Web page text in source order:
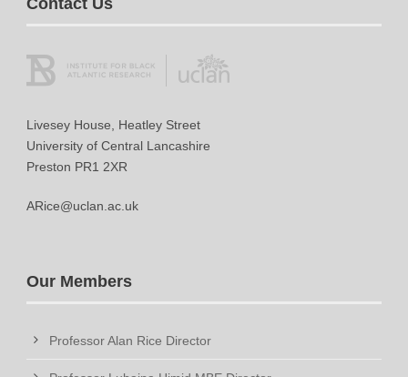
Contact Us
Livesey House, Heatley Street
University of Central Lancashire
Preston PR1 2XR
ARice@uclan.ac.uk
Our Members
Professor Alan Rice Director